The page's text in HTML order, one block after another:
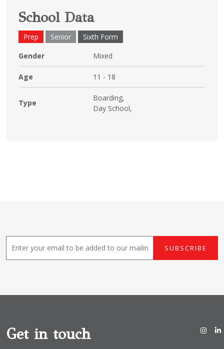
School Data
Prep Senior
Sixth Form
Gender
Mixed
Age 11 - 18
Type
Boarding,
Day School,
m
a
SUBSCRIBE
Get in touch